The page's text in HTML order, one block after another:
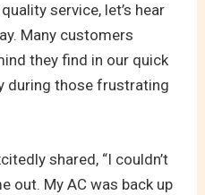
service, let’s hear
Many customers
they find in our quick
during those frustrating
shared, “I couldn’t
out. My AC was back up